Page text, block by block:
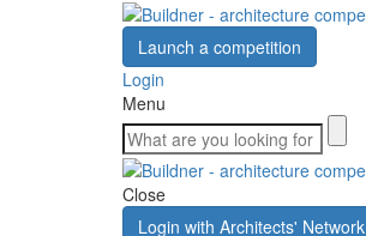
Launch a competition
Login
Menu
Close
Login with Architects' Network